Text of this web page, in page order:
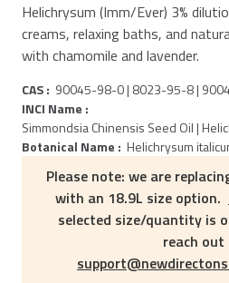
Helichrysum (Imm/Ever) 3%
creams, relaxing baths, and
with chamomile and lavender.
CAS : 90045-98-0 | 8023-95-8 |
INCI Name :
Simmondsia Chinensis Seed Oil |
Botanical Name : Helichrysum
Please note: we are
with an 18.9L size option.
selected size/quantity is
reach